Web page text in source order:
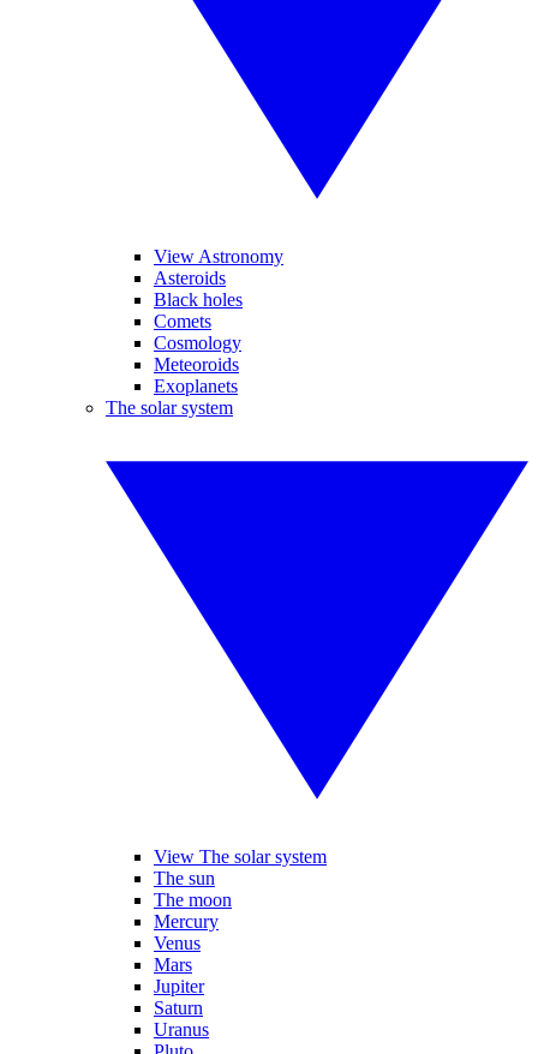
View Astronomy
Asteroids
Black holes
Comets
Cosmology
Meteoroids
Exoplanets
The solar system
View The solar system
The sun
The moon
Mercury
Venus
Mars
Jupiter
Saturn
Uranus